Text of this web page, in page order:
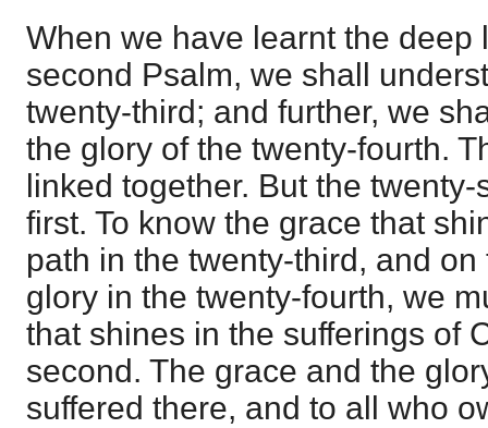
When we have learnt the deep
second Psalm, we shall
twenty-third; and further, we
the glory of the twenty-fourth.
linked together. But the
first. To know the grace that
path in the twenty-third, and
glory in the twenty-fourth, we
that shines in the sufferings of
second. The grace and the
suffered there, and to all who